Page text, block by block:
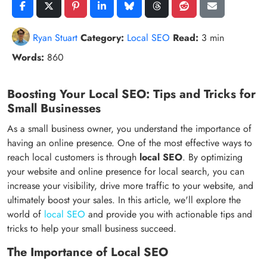
Ryan Stuart Category: Local SEO Read: 3 min
Words: 860
Boosting Your Local SEO: Tips and Tricks for
Small Businesses
As a small business owner, you understand the importance of
having an online presence. One of the most effective ways to
reach local customers is through local SEO. By optimizing
your website and online presence for local search, you can
increase your visibility, drive more traffic to your website, and
ultimately boost your sales. In this article, we'll explore the
world of local SEO and provide you with actionable tips and
tricks to help your small business succeed.
The Importance of Local SEO